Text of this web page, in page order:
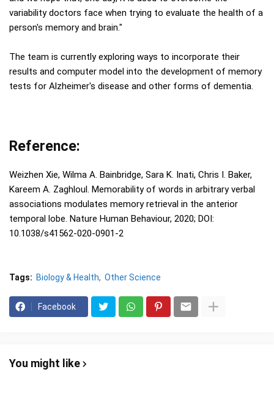
variability doctors face when trying to evaluate the health of a
person's memory and brain."
The team is currently exploring ways to incorporate their
results and computer model into the development of memory
tests for Alzheimer's disease and other forms of dementia.
Reference:
Weizhen Xie, Wilma A. Bainbridge, Sara K. Inati, Chris I. Baker,
Kareem A. Zaghloul. Memorability of words in arbitrary verbal
associations modulates memory retrieval in the anterior
temporal lobe. Nature Human Behaviour, 2020; DOI:
10.1038/s41562-020-0901-2
Tags: Biology & Health Other Science
Facebook
You might like